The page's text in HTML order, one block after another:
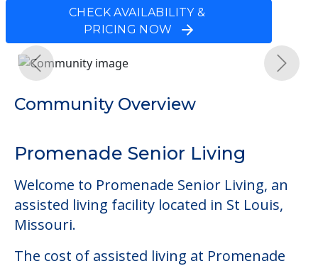
CHECK AVAILABILITY &
PRICING NOW
Previous Next
Community Overview
Promenade Senior Living
Welcome to Promenade Senior Living, an
assisted living facility located in St Louis,
Missouri.
The cost of assisted living at Promenade